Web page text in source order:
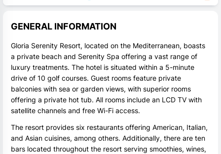
GENERAL INFORMATION
Gloria Serenity Resort, located on the Mediterranean, boasts
a private beach and Serenity Spa offering a vast range of
luxury treatments. The hotel is situated within a 5-minute
drive of 10 golf courses. Guest rooms feature private
balconies with sea or garden views, with superior rooms
offering a private hot tub. All rooms include an LCD TV with
satellite channels and free Wi-Fi access.
The resort provides six restaurants offering American, Italian,
and Asian cuisines, among others. Additionally, there are ten
bars located throughout the resort serving smoothies, wines,